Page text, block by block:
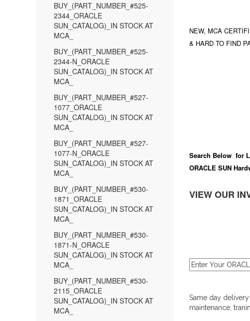
BUY_(PART_NUMBER_#525-
2344_ORACLE
SUN_CATALOG)_IN STOCK AT
MCA_
BUY_(PART_NUMBER_#525-
2344-N_ORACLE
SUN_CATALOG)_IN STOCK AT
MCA_
BUY_(PART_NUMBER_#527-
1077_ORACLE
SUN_CATALOG)_IN STOCK AT
MCA_
BUY_(PART_NUMBER_#527-
1077-N_ORACLE
SUN_CATALOG)_IN STOCK AT
MCA_
BUY_(PART_NUMBER_#530-
1871_ORACLE
SUN_CATALOG)_IN STOCK AT
MCA_
BUY_(PART_NUMBER_#530-
1871-N_ORACLE
SUN_CATALOG)_IN STOCK AT
MCA_
BUY_(PART_NUMBER_#530-
2115_ORACLE
SUN_CATALOG)_IN STOCK AT
MCA_
NEW, MCA
& HARD TO FIND
Search Below for
ORACLE SUN
VIEW OUR
Same day
maintenance,